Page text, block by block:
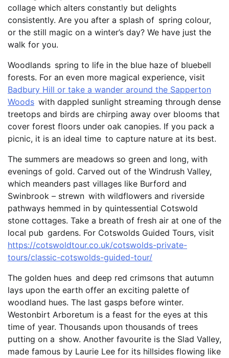
collage which alters constantly but delights
consistently. Are you after a splash of spring colour,
or the still magic on a winter’s day? We have just the
walk for you.
Woodlands spring to life in the blue haze of bluebell
forests. For an even more magical experience, visit
Badbury Hill or take a wander around the Sapperton
Woods with dappled sunlight streaming through dense
treetops and birds are chirping away over blooms that
cover forest floors under oak canopies. If you pack a
picnic, it is an ideal time to capture nature at its best.
The summers are meadows so green and long, with
evenings of gold. Carved out of the Windrush Valley,
which meanders past villages like Burford and
Swinbrook – strewn with wildflowers and riverside
pathways hemmed in by quintessential Cotswold
stone cottages. Take a breath of fresh air at one of the
local pub gardens. For Cotswolds Guided Tours, visit
https://cotswoldtour.co.uk/cotswolds-private-
tours/classic-cotswolds-guided-tour/
The golden hues and deep red crimsons that autumn
lays upon the earth offer an exciting palette of
woodland hues. The last gasps before winter.
Westonbirt Arboretum is a feast for the eyes at this
time of year. Thousands upon thousands of trees
putting on a show. Another favourite is the Slad Valley,
made famous by Laurie Lee for its hillsides flowing like